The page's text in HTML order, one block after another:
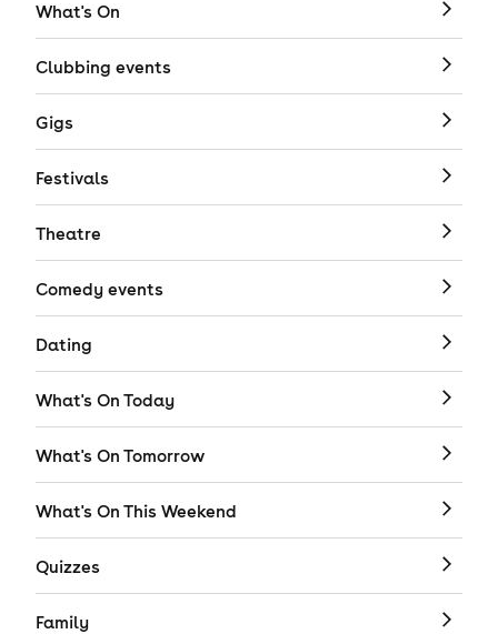
What's On
Clubbing events
Gigs
Festivals
Theatre
Comedy events
Dating
What's On Today
What's On Tomorrow
What's On This Weekend
Quizzes
Family